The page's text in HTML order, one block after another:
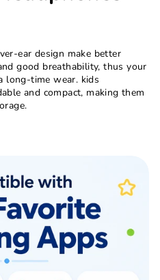
ear design make better
good breathability, thus your
long-time wear. kids
and compact, making them